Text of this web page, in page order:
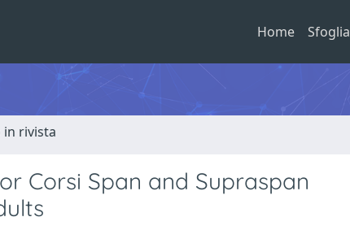
Home Sfoglia
in rivista
Corsi Span and Supraspan